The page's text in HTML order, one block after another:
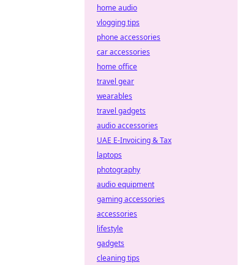
home audio
vlogging tips
phone accessories
car accessories
home office
travel gear
wearables
travel gadgets
audio accessories
UAE E-Invoicing & Tax
laptops
photography
audio equipment
gaming accessories
accessories
lifestyle
gadgets
cleaning tips